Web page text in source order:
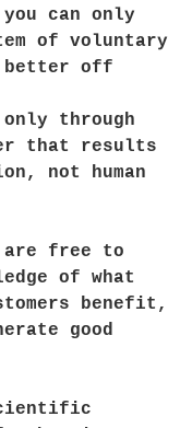
can only
of voluntary
better off
through
that results
not human
are free to
of what
benefit,
good